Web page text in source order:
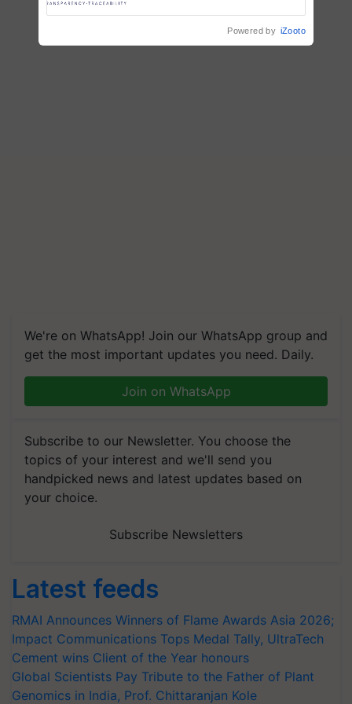
We're on WhatsApp! Join our WhatsApp group and
get the most important updates you need. Daily.
Join on WhatsApp
Subscribe to our Newsletter. You choose the
topics of your interest and we'll send you
handpicked news and latest updates based on
your choice.
Subscribe Newsletters
Latest feeds
RMAI Announces Winners of Flame Awards Asia 2026;
Impact Communications Tops Medal Tally, UltraTech
Cement wins Client of the Year honours
Global Scientists Pay Tribute to the Father of Plant
Genomics in India, Prof. Chittaranjan Kole
Powered by iZooto